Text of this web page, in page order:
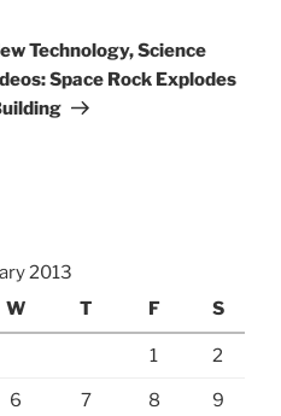
Technology, Science
Space Rock Explodes
2013
W T F S
1 2
6 7 8 9